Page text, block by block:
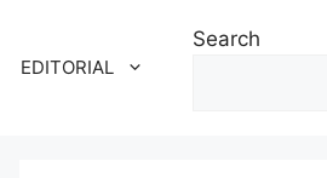
EDITORIAL
Search